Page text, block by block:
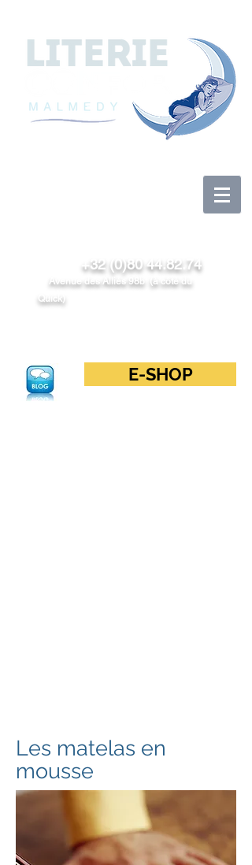
+32 (0)80 44.82.74
Avenue des Alliés 98b (à côté du
Quick)
E-SHOP
Les matelas en
mousse